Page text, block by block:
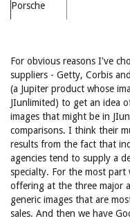
Porsche
For obvious reasons I've
suppliers - Getty, Corbis
(a Jupiter product whose
JIunlimited) to get an idea
images that might be in
comparisons. I think their
results from the fact that
agencies tend to supply a
specialty. For the most
offering at the three major
generic images that are
sales. And then we have